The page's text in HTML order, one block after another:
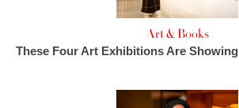
Art & Books
These Four Art Exhibitions Are